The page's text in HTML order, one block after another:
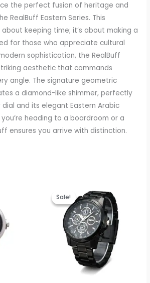
the perfect fusion of heritage and
RealBuff Eastern Series. This
keeping time; it’s about making a
for those who appreciate cultural
sophistication, the RealBuff
aesthetic that commands
angle. The signature geometric
a diamond-like shimmer, perfectly
and its elegant Eastern Arabic
heading to a boardroom or a
ensures you arrive with distinction.
Sale!
Sale!price
was:
₹999.00.
price
is:
₹440.00.